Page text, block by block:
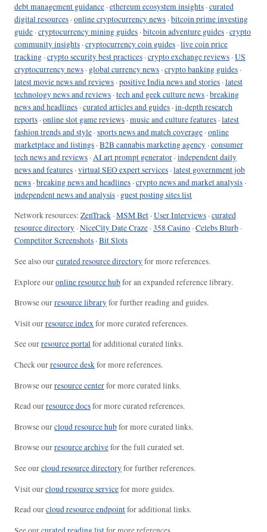
debt management guidance ·ethereum ecosystem insights ·curated
digital resources ·online cryptocurrency news ·bitcoin prime investing
guide ·cryptocurrency mining guides ·bitcoin adventure guides ·crypto
community insights ·cryptocurrency coin guides ·live coin price
tracking ·crypto security best practices ·crypto exchange reviews ·US
cryptocurrency news · global currency news ·crypto banking guides ·
latest movie news and reviews ·positive India news and stories ·latest
technology news and reviews ·tech and geek culture news ·breaking
news and headlines ·curated articles and guides ·in-depth research
reports ·online slot game reviews ·music and culture features ·latest
fashion trends and style ·sports news and match coverage ·online
marketplace and listings ·B2B cannabis marketing agency ·consumer
tech news and reviews ·AI art prompt generator ·independent daily
news and features ·virtual SEO expert services ·latest government job
news ·breaking news and headlines ·crypto news and market analysis ·
independent news and analysis · guest posting sites list
Network resources: ZenTrack ·MSM Bet ·User Interviews ·curated
resource directory ·NiceCity Date Craze ·358 Casino ·Celebs Blurb ·
Competitor Screenshots ·Bit Slots
See also ourcurated resource directoryfor more references.
Explore ouronline resource hubfor an expanded reference library.
Browse ourresource libraryfor further reading and guides.
Visit ourresource indexfor more curated references.
See ourresource portalfor additional curated links.
Check ourresource deskfor more references.
Browse ourresource centerfor more curated links.
Read ourresource docsfor more curated references.
Browse ourcloud resource hubfor more curated links.
Browse ourresource archivefor the full curated set.
See ourcloud resource directoryfor further references.
Visit ourcloud resource servicefor more guides.
Read ourcloud resource endpointfor additional links.